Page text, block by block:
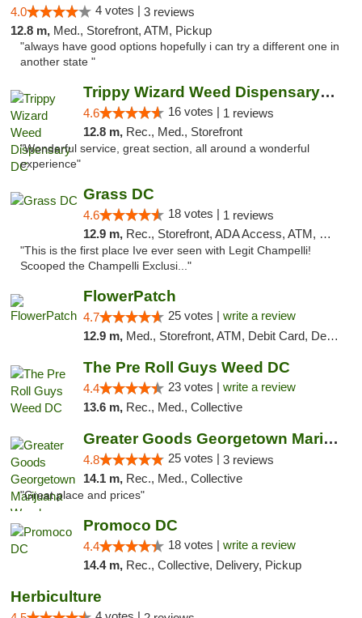
4.0 4 votes | 3 reviews
12.8 m, Med., Storefront, ATM, Pickup
"always have good options hopefully i can try a different one in
another state "
Trippy Wizard Weed Dispensary DC
4.6 16 votes | 1 reviews
12.8 m, Rec., Med., Storefront
"Wonderful service, great section, all around a wonderful
experience"
Grass DC
4.6 18 votes | 1 reviews
12.9 m, Rec., Storefront, ADA Access, ATM, Debit Card, Pickup
"This is the first place Ive ever seen with Legit Champelli!
Scooped the Champelli Exclusi..."
FlowerPatch
4.7 25 votes | write a review
12.9 m, Med., Storefront, ATM, Debit Card, Delivery, Pickup
The Pre Roll Guys Weed DC
4.4 23 votes | write a review
13.6 m, Rec., Med., Collective
Greater Goods Georgetown Marijuana Weed Di...
4.8 25 votes | 3 reviews
14.1 m, Rec., Med., Collective
"Great place and prices"
Promoco DC
4.4 18 votes | write a review
14.4 m, Rec., Collective, Delivery, Pickup
Herbiculture